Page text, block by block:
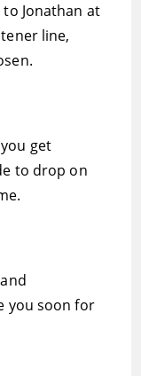
Jonathan at
line,
get
to drop on
you soon for